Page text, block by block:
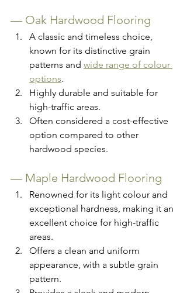
— Oak Hardwood Flooring
A classic and timeless choice,
known for its distinctive grain
patterns and wide range of colour
options.
Highly durable and suitable for
high-traffic areas.
Often considered a cost-effective
option compared to other
hardwood species.
— Maple Hardwood Flooring
Renowned for its light colour and
exceptional hardness, making it an
excellent choice for high-traffic
areas.
Offers a clean and uniform
appearance, with a subtle grain
pattern.